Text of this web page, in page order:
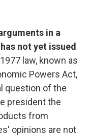
in a
not yet issued
law, known as
Powers Act,
question of the
president the
from
opinions are not